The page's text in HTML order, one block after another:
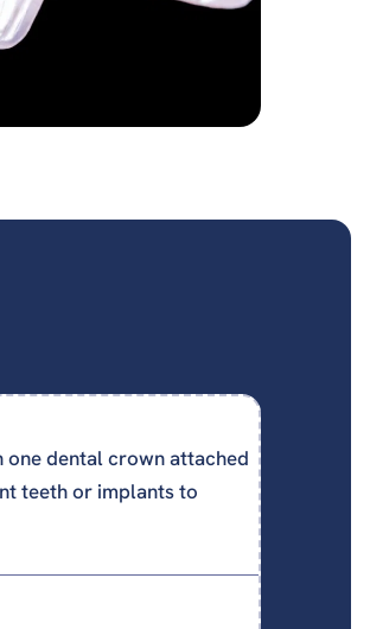
one dental crown attached
teeth or implants to